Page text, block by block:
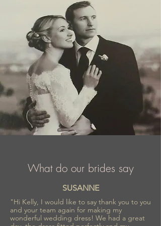
What do our brides say
SUSANNE
"Hi Kelly, I would like to say thank you to you
and your team again for making my
wonderful wedding dress! We had a great